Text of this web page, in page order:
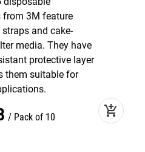
from 3M feature
and cake-
media. They have
protective layer
them suitable for
Pack of 10 add_shopping_cart